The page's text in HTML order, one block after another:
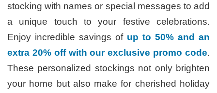
stocking with names or special messages to add
a unique touch to your festive celebrations.
Enjoy incredible savings of up to 50% and an
extra 20% off with our exclusive promo code.
These personalized stockings not only brighten
your home but also make for cherished holiday